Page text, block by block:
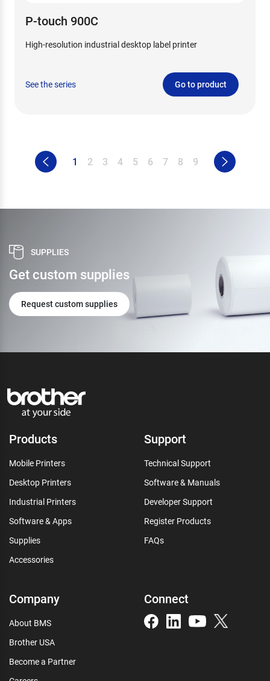
P-touch 900C
High-resolution industrial desktop label printer
See the series Go to product
1 2 3 4 5 6 7 8 9
SUPPLIES
Get custom supplies
Request custom supplies
Products
Mobile Printers
Desktop Printers
Industrial Printers
Software & Apps
Supplies
Accessories
Support
Technical Support
Software & Manuals
Developer Support
Register Products
FAQs
Company
About BMS
Brother USA
Become a Partner
Connect